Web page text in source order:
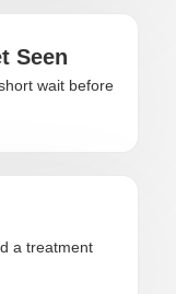
Seen
wait before
a treatment